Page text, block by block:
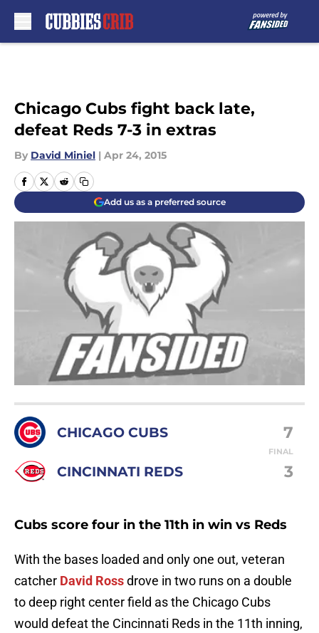
Chicago Cubs fight back late,
defeat Reds 7-3 in extras
By David Miniel | Apr 24, 2015
Add us as a preferred source
CHICAGO CUBS 7
FINAL
CINCINNATI REDS 3
Cubs score four in the 11th in win vs Reds
With the bases loaded and only one out, veteran
catcher David Rossdrove in two runs on a double
to deep right center field as the Chicago Cubs
would defeat the Cincinnati Reds in the 11th inning,